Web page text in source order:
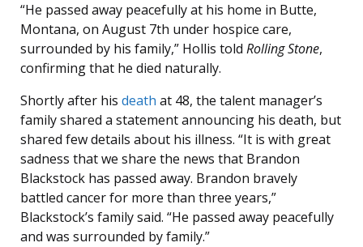
“He passed away peacefully at his home in Butte,
Montana, on August 7th under hospice care,
surrounded by his family,” Hollis told Rolling Stone,
confirming that he died naturally.
Shortly after his death at 48, the talent manager’s
family shared a statement announcing his death, but
shared few details about his illness. “It is with great
sadness that we share the news that Brandon
Blackstock has passed away. Brandon bravely
battled cancer for more than three years,”
Blackstock’s family said. “He passed away peacefully
and was surrounded by family.”